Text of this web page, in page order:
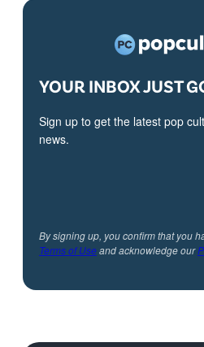
YOUR INBOX JUST
Sign up to get the latest pop
news.
By signing up, you confirm that you
Terms of Useand acknowledge our